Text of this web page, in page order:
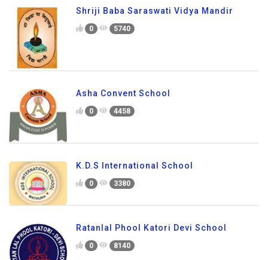
Shriji Baba Saraswati Vidya Mandir
0 5740
Asha Convent School
0 4458
K.D.S International School
0 3380
Ratanlal Phool Katori Devi School
0 8140